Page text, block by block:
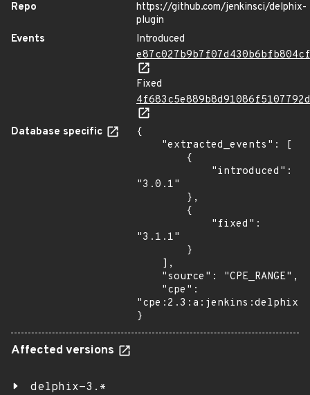
Repo
https://github.com/jenkinsci/delphix-
plugin
Events
Introduced
Fixed
Database specific
{
"3.0.1"
"3.1.1"
}
Affected versions
delphix-3.*